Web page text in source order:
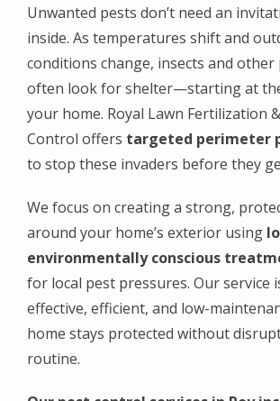
Unwanted pests don’t need an
inside. As temperatures shift and
conditions change, insects and other
often look for shelter—starting at
your home. Royal Lawn Fertilization
Control offers targeted perimeter
to stop these invaders before they
We focus on creating a strong,
around your home’s exterior using
environmentally conscious
for local pest pressures. Our service
effective, efficient, and low-
home stays protected without
routine.